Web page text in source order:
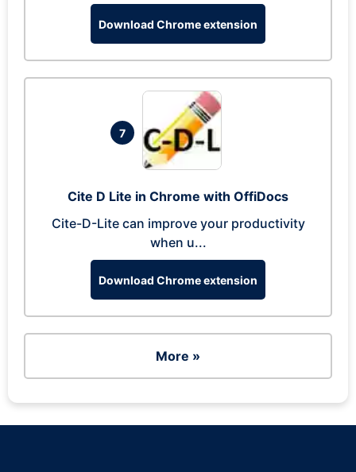
Download Chrome extension
7
Cite D Lite in Chrome with OffiDocs
Cite-D-Lite can improve your productivity
when u...
Download Chrome extension
More »